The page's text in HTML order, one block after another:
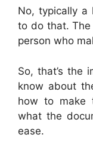
No, typically a
to do that.
person who
So, that’s the
know about
how to make
what the
ease.